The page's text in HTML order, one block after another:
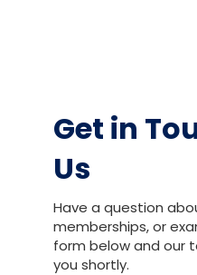
Get in
Us
Have a question
memberships, or
form below and our
you shortly.